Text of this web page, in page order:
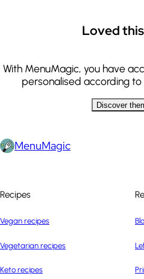
Loved
With MenuMagic, you have
personalised according
Discover
MenuMagic
Recipes
Vegan recipes
Vegetarian recipes
Keto recipes